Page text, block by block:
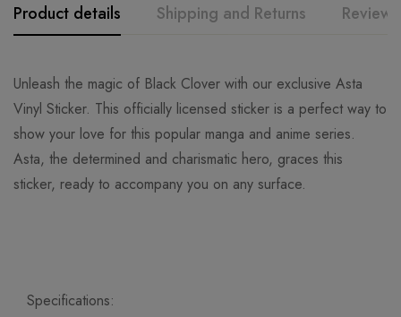
Product details Shipping and Returns Reviews
Unleash the magic of Black Clover with our exclusive Asta
Vinyl Sticker. This officially licensed sticker is a perfect way to
show your love for this popular manga and anime series.
Asta, the determined and charismatic hero, graces this
sticker, ready to accompany you on any surface.
Specifications: